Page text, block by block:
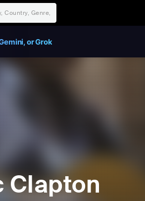
or Grok
Clapton